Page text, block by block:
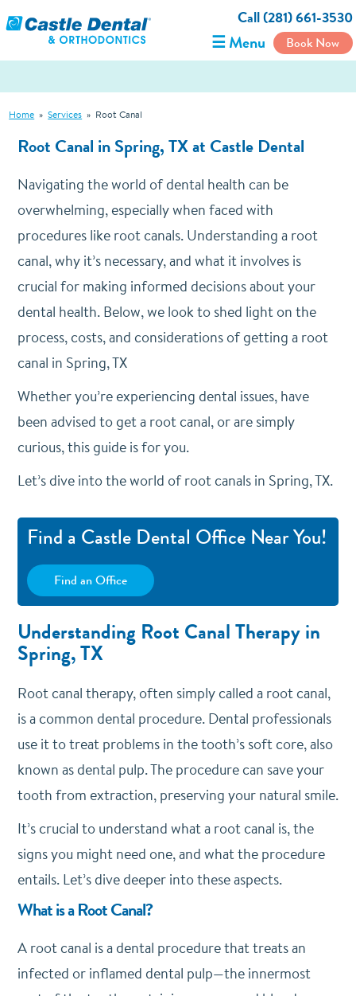
Call (281) 661-3530
☰ Menu Book Now
Home » Services » Root Canal
Root Canal in Spring, TX at Castle Dental
Navigating the world of dental health can be
overwhelming, especially when faced with
procedures like root canals. Understanding a root
canal, why it’s necessary, and what it involves is
crucial for making informed decisions about your
dental health. Below, we look to shed light on the
process, costs, and considerations of getting a root
canal in Spring, TX
Whether you’re experiencing dental issues, have
been advised to get a root canal, or are simply
curious, this guide is for you.
Let’s dive into the world of root canals in Spring, TX.
Find a Castle Dental Office Near You!
Find an Office
Understanding Root Canal Therapy in
Spring, TX
Root canal therapy, often simply called a root canal,
is a common dental procedure. Dental professionals
use it to treat problems in the tooth’s soft core, also
known as dental pulp. The procedure can save your
tooth from extraction, preserving your natural smile.
It’s crucial to understand what a root canal is, the
signs you might need one, and what the procedure
entails. Let’s dive deeper into these aspects.
What is a Root Canal?
A root canal is a dental procedure that treats an
infected or inflamed dental pulp—the innermost